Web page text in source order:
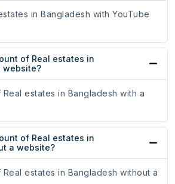
in Bangladesh with YouTube
of Real estates in
website?
estates in Bangladesh with a
of Real estates in
a website?
estates in Bangladesh without a